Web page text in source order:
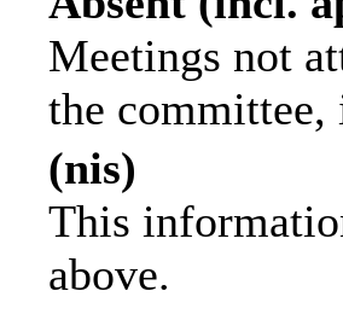
Meetings not
the
(nis)
This
above.